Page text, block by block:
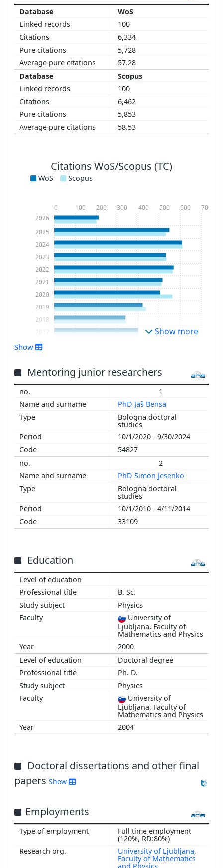
WoS
100
6,334
5,728
57.28
Scopus
100
6,462
5,853
58.53
Citations WoS/Scopus (TC)
WoS Scopus
2002
2003
2005
2007
2011
2014
2016
2017
2018
2019
2020
2021
2022
2023
2024
2025
2026
0 100 200 300 400 500 600 700
Show more
Show
Mentoring junior researchers
1
PhD Jaš Bensa
Bologna doctoral
studies
10/1/2020 - 9/30/2024
54827
2
PhD Simon Jesenko
Bologna doctoral
studies
10/1/2010 - 4/11/2014
33109
Education
B. Sc.
Physics
University of
Ljubljana, Faculty of
Mathematics and Physics
2000
Doctoral degree
Ph. D.
Physics
University of
Ljubljana, Faculty of
Mathematics and Physics
2004
Doctoral dissertations and other final
papers Show
Employments
Full time employment
(120%, RD:80%)
University of Ljubljana,
Faculty of Mathematics
and Physics